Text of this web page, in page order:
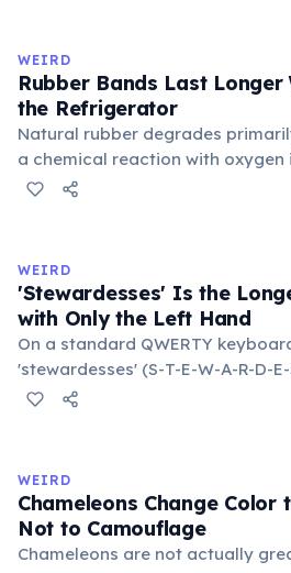
stress. Humans lost this
WEIRD
Rubber Bands Last Longer
the Refrigerator
Natural rubber degrades
a chemical reaction with oxygen
temperatures significantly slow
in the refrigerator (not the
lifespan by years.
WEIRD
'Stewardesses' Is the
with Only the Left Hand
On a standard QWERTY
'stewardesses' (S-T-E-W-A-R-D-
on the left side. This makes it the
WEIRD
Chameleons Change Color
Not to Camouflage
Chameleons are not actually